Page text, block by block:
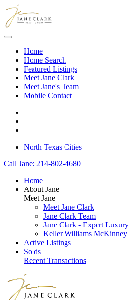
Skip to main content
Home
Home Search
Featured Listings
Meet Jane Clark
Meet Jane's Team
Mobile Contact
North Texas Cities
Call Jane: 214-802-4680
Home
About Jane
Meet Jane
Meet Jane Clark
Jane Clark Team
Jane Clark - Expert Luxury
Keller Williams McKinney
Active Listings
Solds
Recent Transactions